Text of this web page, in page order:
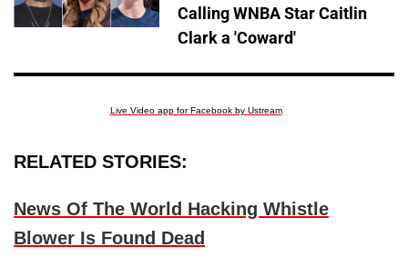
Calling WNBA Star Caitlin
Clark a 'Coward'
Live Video app for Facebook by Ustream
RELATED STORIES:
News Of The World Hacking Whistle
Blower Is Found Dead